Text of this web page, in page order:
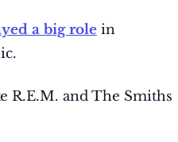
a big role in
R.E.M. and The Smiths